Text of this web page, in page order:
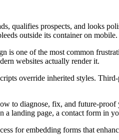
qualifies prospects, and looks
outside its container on
is one of the most common
websites actually render it.
override inherited styles.
to diagnose, fix, and future-
a landing page, a contact form in
for embedding forms that